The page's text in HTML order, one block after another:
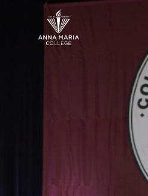
Hit enter to search